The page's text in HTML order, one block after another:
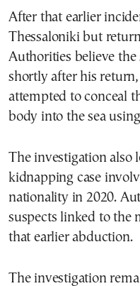
After that earlier
Thessaloniki but
Authorities believe
shortly after his
attempted to conceal
body into the sea
The investigation also
kidnapping case
nationality in 2020.
suspects linked to the
that earlier abduction.
The investigation